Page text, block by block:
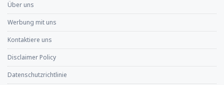
Über uns
Werbung mit uns
Kontaktiere uns
Disclaimer Policy
Datenschutzrichtlinie